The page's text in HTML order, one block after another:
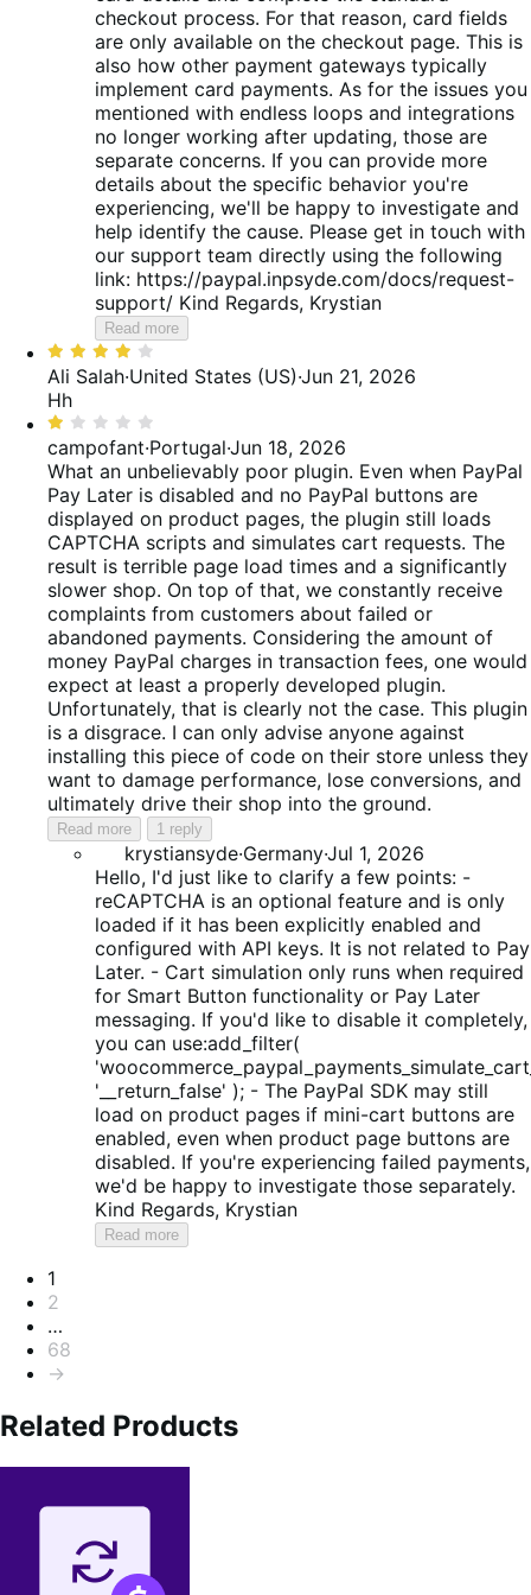
checkout process. For that reason, card fields
are only available on the checkout page. This is
also how other payment gateways typically
implement card payments. As for the issues you
mentioned with endless loops and integrations
no longer working after updating, those are
separate concerns. If you can provide more
details about the specific behavior you're
experiencing, we'll be happy to investigate and
help identify the cause. Please get in touch with
our support team directly using the following
link: https://paypal.inpsyde.com/docs/request-
support/ Kind Regards, Krystian
Read more
Rated
4
out
of
5
Ali Salah·United States (US)·Jun 21, 2026
Hh
Rated
1
out
of
5
campofant·Portugal·Jun 18, 2026
What an unbelievably poor plugin. Even when PayPal
Pay Later is disabled and no PayPal buttons are
displayed on product pages, the plugin still loads
CAPTCHA scripts and simulates cart requests. The
result is terrible page load times and a significantly
slower shop. On top of that, we constantly receive
complaints from customers about failed or
abandoned payments. Considering the amount of
money PayPal charges in transaction fees, one would
expect at least a properly developed plugin.
Unfortunately, that is clearly not the case. This plugin
is a disgrace. I can only advise anyone against
installing this piece of code on their store unless they
want to damage performance, lose conversions, and
ultimately drive their shop into the ground.
Read more 1 reply
krystiansyde·Germany·Jul 1, 2026
Hello, I'd just like to clarify a few points: -
reCAPTCHA is an optional feature and is only
loaded if it has been explicitly enabled and
configured with API keys. It is not related to Pay
Later. - Cart simulation only runs when required
for Smart Button functionality or Pay Later
messaging. If you'd like to disable it completely,
you can use:add_filter(
'__return_false' ); - The PayPal SDK may still
load on product pages if mini-cart buttons are
enabled, even when product page buttons are
disabled. If you're experiencing failed payments,
we'd be happy to investigate those separately.
Kind Regards, Krystian
Read more
Pagination
1
2
…
68
→
Related Products